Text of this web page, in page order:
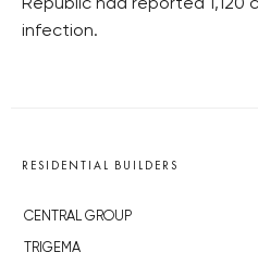
Republic had reported 1,120
infection.
RESIDENTIAL BUILDERS
CENTRAL GROUP
TRIGEMA